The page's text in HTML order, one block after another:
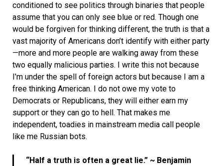
conditioned to see politics through binaries that people
assume that you can only see blue or red. Though one
would be forgiven for thinking different, the truth is that a
vast majority of Americans don’t identify with either party
—more and more people are walking away from these
two equally malicious parties. I write this not because
I’m under the spell of foreign actors but because I am a
free thinking American. I do not owe my vote to
Democrats or Republicans, they will either earn my
support or they can go to hell. That makes me
independent, toadies in mainstream media call people
like me Russian bots.
“Half a truth is often a great lie.” ~ Benjamin